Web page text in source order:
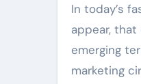
In today’s fast-paced digital world, new words, brand , brand terms and platform concepts often
appear,
emerging
marketing